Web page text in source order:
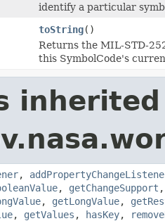
identify a particular
toString()
Returns the MIL-STD-
this SymbolCode's
,
, getChangeSupport
, getLongValue,
, getValues , hasKey,